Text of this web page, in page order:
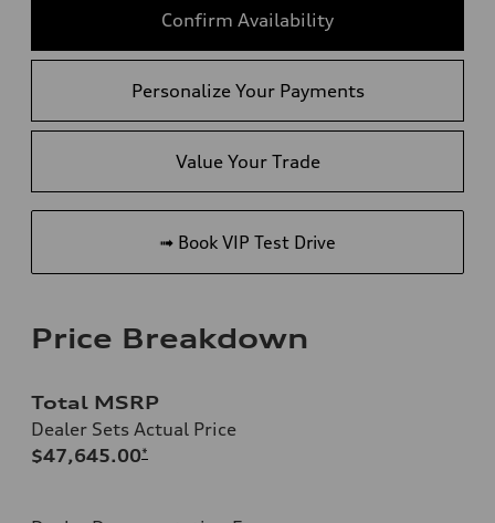
Confirm Availability
Personalize Your Payments
Value Your Trade
➟ Book VIP Test Drive
Price Breakdown
Total MSRP
Dealer Sets Actual Price
$47,645.00*